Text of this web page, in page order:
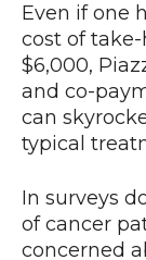
Even if one
cost of
$6,000,
and co-
can
typical
In surveys
of cancer
concerned